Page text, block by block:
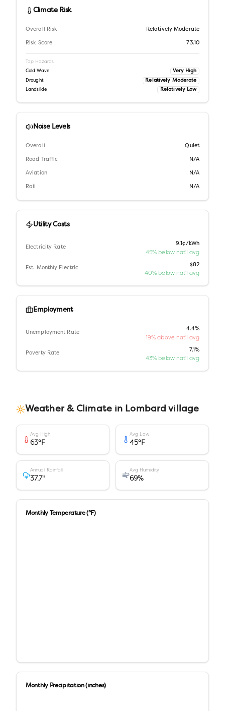
Climate Risk
Overall Risk Relatively Moderate
Risk Score 73.10
Top Hazards
Cold Wave Very High
Drought Relatively Moderate
Landslide Relatively Low
Noise Levels
Overall Quiet
Road Traffic N/A
Aviation N/A
Rail N/A
Utility Costs
Electricity Rate
9.1¢/kWh
45% below nat'l avg
Est. Monthly Electric
$82
40% below nat'l avg
Employment
Unemployment Rate
4.4%
19% above nat'l avg
Poverty Rate
7.1%
43% below nat'l avg
Weather & Climate in Lombard village
Avg High
63°F
Avg Low
45°F
Annual Rainfall
37.7"
Avg Humidity
69%
Monthly Temperature (°F)
Monthly Precipitation (inches)